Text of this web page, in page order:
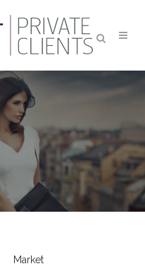
Market